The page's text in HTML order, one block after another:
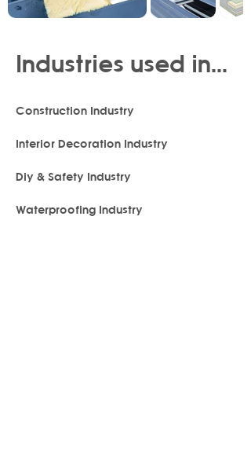
Industries used in...
Construction Industry
Interior Decoration Industry
Diy & Safety Industry
Waterproofing Industry